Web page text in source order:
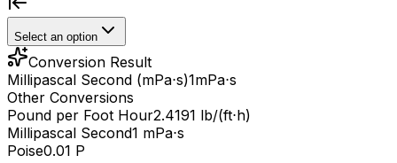
Select an option
Conversion Result
Millipascal Second (mPa⋅s)1mPa⋅s
Other Conversions
Pound per Foot Hour2.4191 lb/(ft⋅h)
Millipascal Second1 mPa⋅s
Poise0.01 P